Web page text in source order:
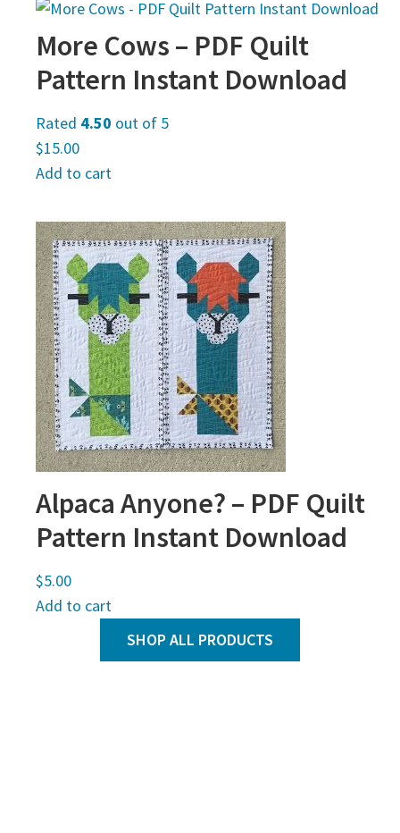
More Cows – PDF Quilt
Pattern Instant Download
Rated 4.50 out of 5
$15.00
Add to cart
Alpaca Anyone? – PDF Quilt
Pattern Instant Download
$5.00
Add to cart
SHOP ALL PRODUCTS